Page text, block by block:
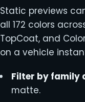
Static previews
all 172 colors
TopCoat, and
on a vehicle
Filter by family
matte.